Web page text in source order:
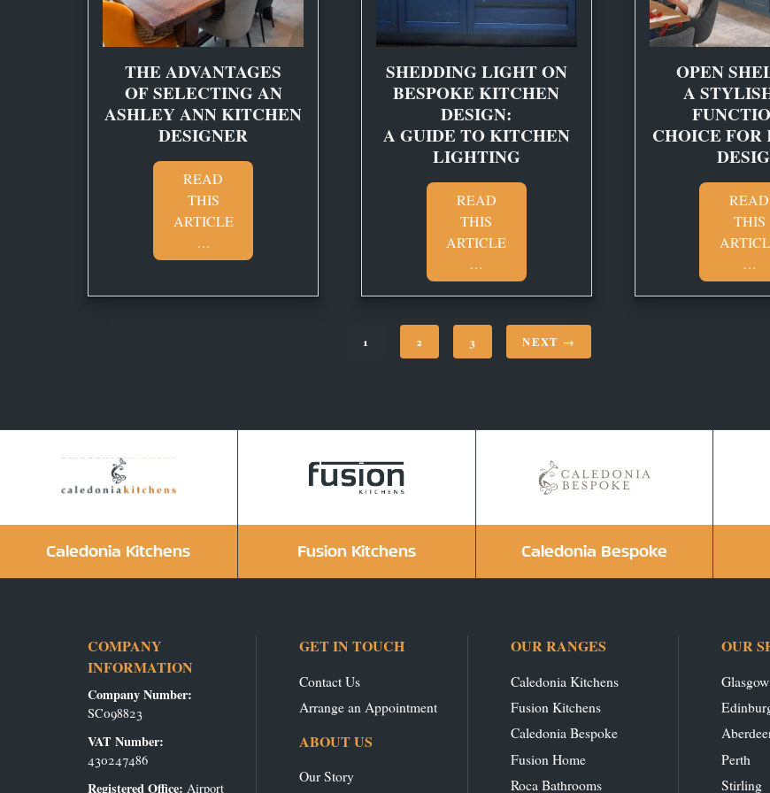
THE ADVANTAGES
OF SELECTING AN
ASHLEY ANN KITCHEN
DESIGNER
READ
THIS
ARTICLE
…
SHEDDING LIGHT ON
BESPOKE KITCHEN
DESIGN:
A GUIDE TO KITCHEN
LIGHTING
READ
THIS
ARTICLE
…
OPEN
A
CHOICE
READ
THIS
…
1 2 3 NEXT →
Caledonia Kitchens Fusion Kitchens Caledonia Bespoke
COMPANY
INFORMATION
Company Number:
SC098823
VAT Number:
430247486
Registered Office: Airport
GET IN TOUCH
Contact Us
Arrange an Appointment
ABOUT US
Our Story
OUR RANGES
Caledonia Kitchens
Fusion Kitchens
Caledonia Bespoke
Fusion Home
Roca Bathrooms
OUR
Glasgow
Perth
Stirling